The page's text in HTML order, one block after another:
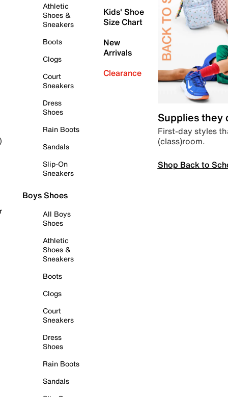
Athletic
Shoes &
Sneakers
Boots
Clogs
Court
Sneakers
Dress
Shoes
Rain Boots
Sandals
Slip-On
Sneakers
Boys Shoes
All Boys
Shoes
Athletic
Shoes &
Sneakers
Boots
Clogs
Court
Sneakers
Dress
Shoes
Rain Boots
Sandals
Kids' Shoe
Size Chart
New
Arrivals
Clearance
Supplies they
First-day styles
(class)room.
Shop Back to